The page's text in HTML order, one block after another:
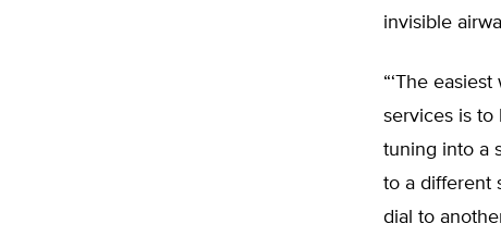
invisible
“‘The
services is to
tuning into a
to a different
dial to